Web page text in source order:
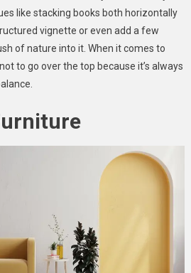
like stacking books both horizontally
vignette or even add a few
of nature into it. When it comes to
to go over the top because it’s always